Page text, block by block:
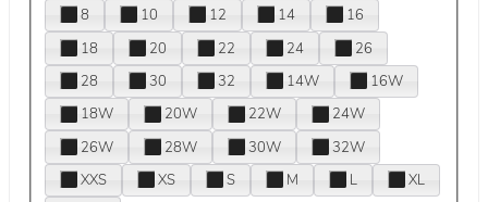
8
10 12 14
16
18
20 22 24
26
28
30 32 14W
16W
18W
20W 22W
24W
26W
28W 30W
32W
XXS
XS S M L
XL